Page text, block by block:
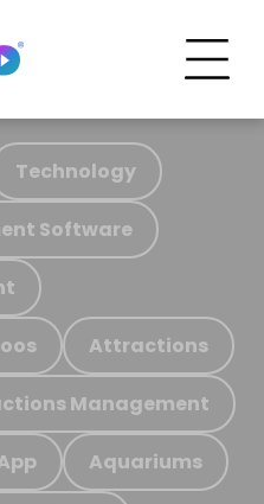
Technology
Software
Attractions
Management
Aquariums